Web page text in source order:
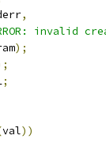
,
invalid
);
;
val))